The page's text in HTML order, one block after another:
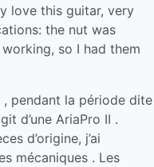
love this guitar, very
the nut was
so I had them
, pendant la période dite
d’une AriaPro II .
d’origine, j’ai
mécaniques . Les